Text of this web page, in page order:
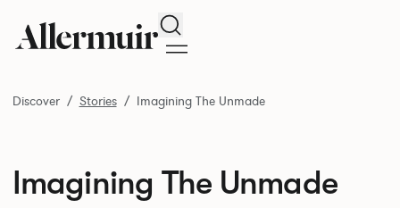
Search
Discover Stories Imagining The Unmade
Imagining The Unmade